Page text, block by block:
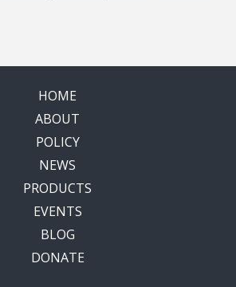
HOME
ABOUT
POLICY
NEWS
PRODUCTS
EVENTS
BLOG
DONATE